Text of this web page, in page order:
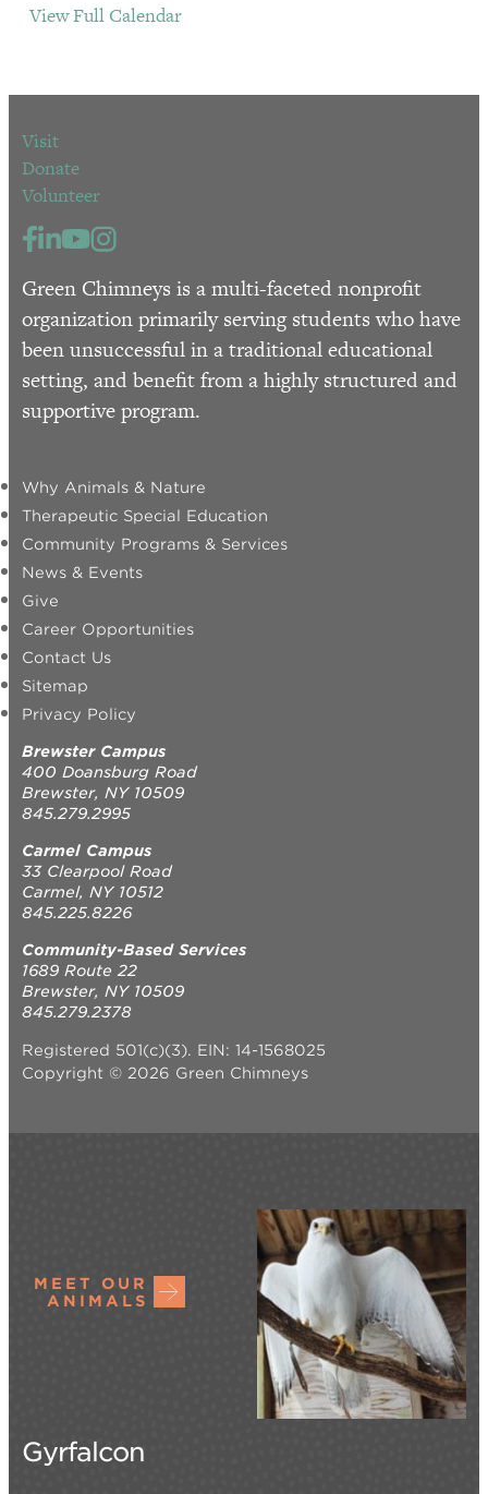
View Full Calendar
Visit
Donate
Volunteer
Green Chimneys is a multi-faceted nonprofit
organization primarily serving students who have
been unsuccessful in a traditional educational
setting, and benefit from a highly structured and
supportive program.
Why Animals & Nature
Therapeutic Special Education
Community Programs & Services
News & Events
Give
Career Opportunities
Contact Us
Sitemap
Privacy Policy
Brewster Campus
400 Doansburg Road
Brewster, NY 10509
845.279.2995
Carmel Campus
33 Clearpool Road
Carmel, NY 10512
845.225.8226
Community-Based Services
1689 Route 22
Brewster, NY 10509
845.279.2378
Registered 501(c)(3). EIN: 14-1568025
Copyright © 2026 Green Chimneys
MEET OUR
ANIMALS
Gyrfalcon